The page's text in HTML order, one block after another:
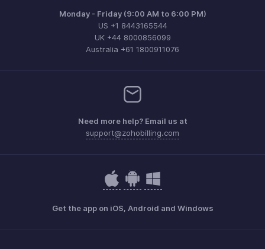
Monday - Friday (9:00 AM to 6:00 PM)
US +1 8443165544
UK +44 8000856099
Australia +61 1800911076
Need more help? Email us at
support@zohobilling.com
Get the app on iOS, Android and Windows